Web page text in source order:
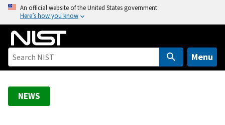
o
An official website of the United States government
Here’s how you know
Menu
NEWS